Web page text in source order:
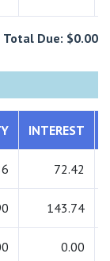
Total Due: $0.00
INTEREST
72.42
143.74
0.00